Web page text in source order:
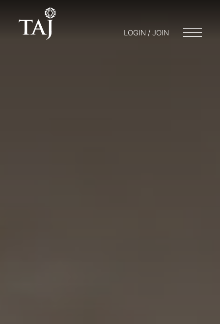
LOGIN / JOIN